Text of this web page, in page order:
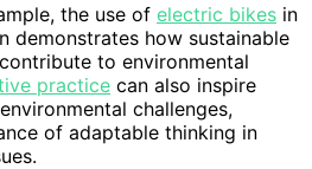
the use of electric bikes in
demonstrates how sustainable
to environmental
practice can also inspire
challenges,
of adaptable thinking in